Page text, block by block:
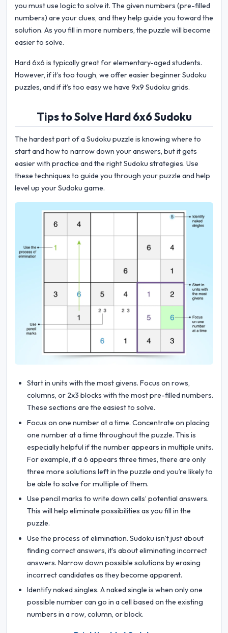
you must use logic to solve it. The given numbers (pre-filled
numbers) are your clues, and they help guide you toward the
solution. As you fill in more numbers, the puzzle will become
easier to solve.
Hard 6x6 is typically great for elementary-aged students.
However, if it’s too tough, we offer easier beginner Sudoku
puzzles, and if it’s too easy we have 9x9 Sudoku grids.
Tips to Solve Hard 6x6 Sudoku
The hardest part of a Sudoku puzzle is knowing where to
start and how to narrow down your answers, but it gets
easier with practice and the right Sudoku strategies. Use
these techniques to guide you through your puzzle and help
level up your Sudoku game.
Start in units with the most givens. Focus on rows,
columns, or 2x3 blocks with the most pre-filled numbers.
These sections are the easiest to solve.
Focus on one number at a time. Concentrate on placing
one number at a time throughout the puzzle. This is
especially helpful if the number appears in multiple units.
For example, if a 6 appears three times, there are only
three more solutions left in the puzzle and you’re likely to
be able to solve for multiple of them.
Use pencil marks to write down cells’ potential answers.
This will help eliminate possibilities as you fill in the
puzzle.
Use the process of elimination. Sudoku isn’t just about
finding correct answers, it’s about eliminating incorrect
answers. Narrow down possible solutions by erasing
incorrect candidates as they become apparent.
Identify naked singles. A naked single is when only one
possible number can go in a cell based on the existing
numbers in a row, column, or block.